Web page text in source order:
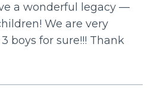
a wonderful legacy —
We are very
boys for sure!!! Thank